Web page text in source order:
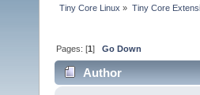
Tiny Core Linux » Tiny Core
Pages: [1]Go Down
Author